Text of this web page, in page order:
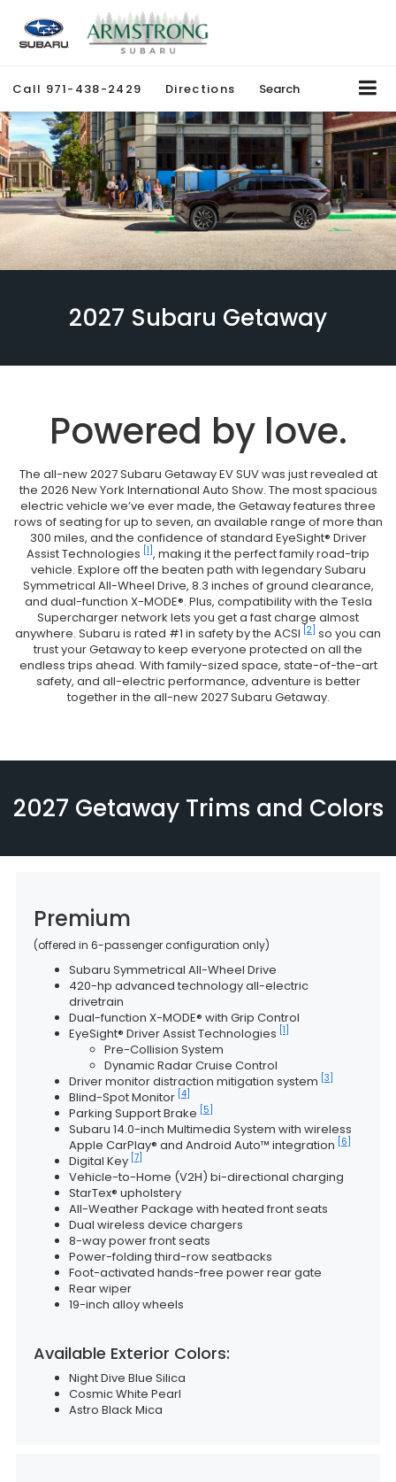
Call 971-438-2429 Directions Search
2027 Subaru Getaway
Powered by love.
The all-new 2027 Subaru Getaway EV SUV was just revealed at
the 2026 New York International Auto Show. The most spacious
electric vehicle we’ve ever made, the Getaway features three
rows of seating for up to seven, an available range of more than
300 miles, and the confidence of standard EyeSight® Driver
Assist Technologies
[1] , making it the perfect family road-trip
vehicle. Explore off the beaten path with legendary Subaru
Symmetrical All-Wheel Drive, 8.3 inches of ground clearance,
and dual-function X-MODE®. Plus, compatibility with the Tesla
Supercharger network lets you get a fast charge almost
anywhere. Subaru is rated #1 in safety by the ACSI
[2] so you can
trust your Getaway to keep everyone protected on all the
endless trips ahead. With family-sized space, state-of-the-art
safety, and all-electric performance, adventure is better
together in the all-new 2027 Subaru Getaway.
2027 Getaway Trims and Colors
Premium
(offered in 6-passenger configuration only)
Subaru Symmetrical All-Wheel Drive
420-hp advanced technology all-electric
drivetrain
Dual-function X-MODE® with Grip Control
EyeSight® Driver Assist Technologies
[1]
Pre-Collision System
Dynamic Radar Cruise Control
Driver monitor distraction mitigation system
[3]
Blind-Spot Monitor [4]
Parking Support Brake [5]
Subaru 14.0-inch Multimedia System with wireless
Apple CarPlay® and Android Auto™ integration
[6]
Digital Key [7]
Vehicle-to-Home (V2H) bi-directional charging
StarTex® upholstery
All-Weather Package with heated front seats
Dual wireless device chargers
8-way power front seats
Power-folding third-row seatbacks
Foot-activated hands-free power rear gate
Rear wiper
19-inch alloy wheels
Available Exterior Colors:
Night Dive Blue Silica
Cosmic White Pearl
Astro Black Mica